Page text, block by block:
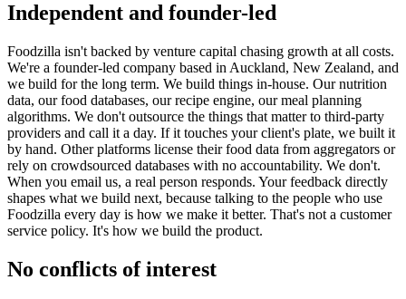
Independent and founder-led
Foodzilla isn't backed by venture capital chasing growth at all costs.
We're a founder-led company based in Auckland, New Zealand, and
we build for the long term. We build things in-house. Our nutrition
data, our food databases, our recipe engine, our meal planning
algorithms. We don't outsource the things that matter to third-party
providers and call it a day. If it touches your client's plate, we built it
by hand. Other platforms license their food data from aggregators or
rely on crowdsourced databases with no accountability. We don't.
When you email us, a real person responds. Your feedback directly
shapes what we build next, because talking to the people who use
Foodzilla every day is how we make it better. That's not a customer
service policy. It's how we build the product.
No conflicts of interest